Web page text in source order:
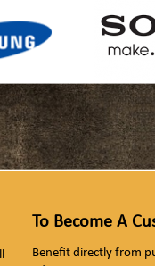
To Become A
Benefit directly from